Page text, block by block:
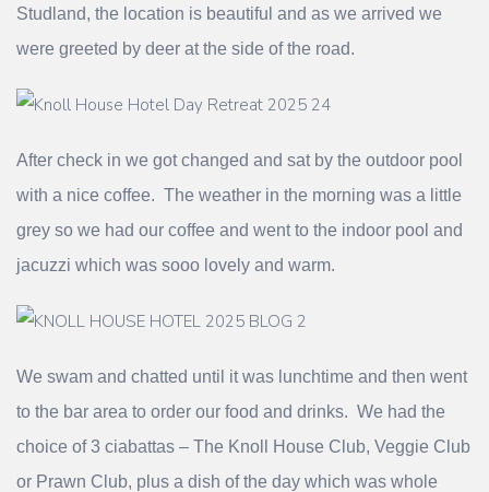
Studland, the location is beautiful and as we arrived we
were greeted by deer at the side of the road.
After check in we got changed and sat by the outdoor pool
with a nice coffee. The weather in the morning was a little
grey so we had our coffee and went to the indoor pool and
jacuzzi which was sooo lovely and warm.
We swam and chatted until it was lunchtime and then went
to the bar area to order our food and drinks. We had the
choice of 3 ciabattas – The Knoll House Club, Veggie Club
or Prawn Club, plus a dish of the day which was whole